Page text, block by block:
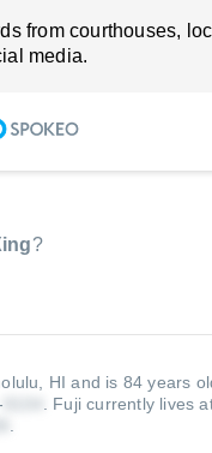
from courthouses,
media.
?
HI and is 84 years
Fuji currently lives